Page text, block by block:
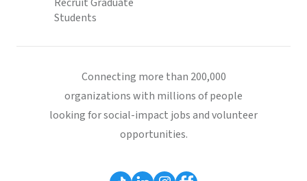
Students
Connecting more than 200,000
organizations with millions of people
looking for social-impact jobs and volunteer
opportunities.